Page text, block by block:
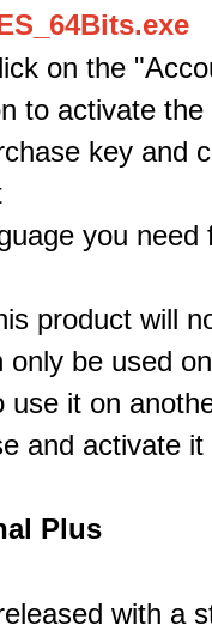
on the
to activate the
key and
you need
product will
be used
it on
and activate it
Plus
with a